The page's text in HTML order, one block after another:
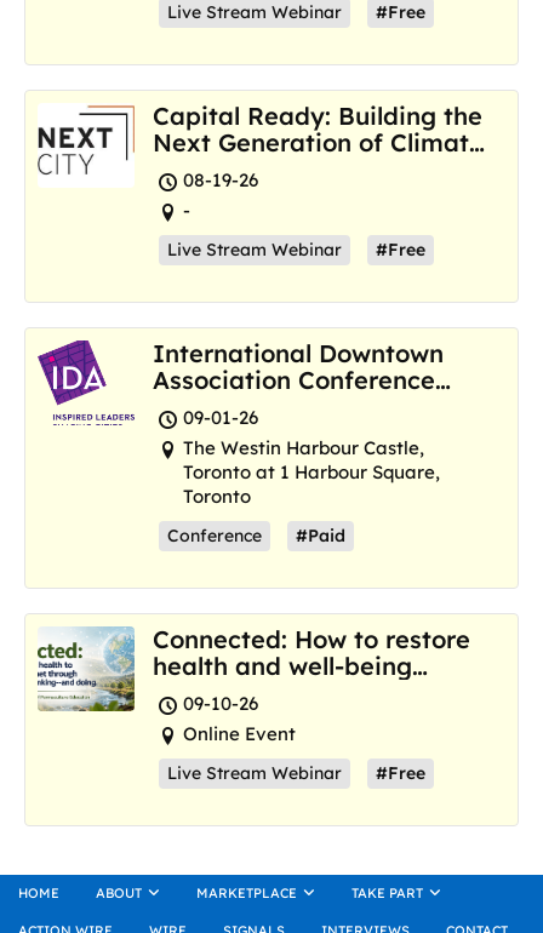
Live Stream Webinar #Free
Capital Ready: Building the
Next Generation of Climate
Resilience Hubs
08-19-26
-
Live Stream Webinar #Free
International Downtown
Association Conference
and Marketplace
09-01-26
The Westin Harbour Castle,
Toronto at 1 Harbour Square,
Toronto
Conference #Paid
Connected: How to restore
health and well-being
where we are now
09-10-26
Online Event
Live Stream Webinar #Free
HOME ABOUT MARKETPLACE TAKE PART